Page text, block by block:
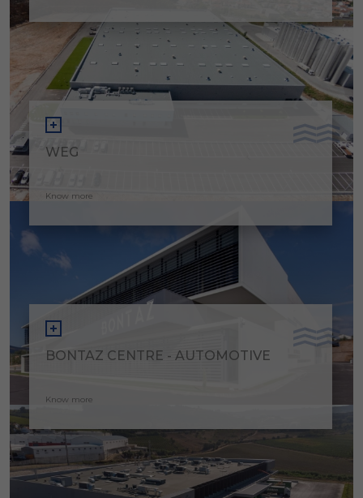
WEG
Know more
BONTAZ CENTRE - AUTOMOTIVE
Know more